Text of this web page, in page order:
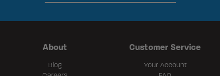
About
Blog
Customer Service
Your Account